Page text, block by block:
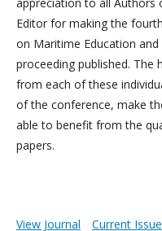
Editor for making the
on Maritime Education
proceeding published. The
from each of these
of the conference, make
able to benefit from the
papers.
View Journal Current Issue